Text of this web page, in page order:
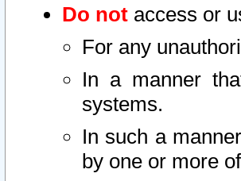
Do not access or
For any
In a manner
systems.
In such a
by one or more